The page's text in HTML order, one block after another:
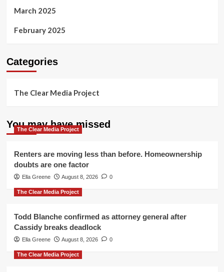
March 2025
February 2025
Categories
The Clear Media Project
You may have missed
The Clear Media Project
Renters are moving less than before. Homeownership
doubts are one factor
Ella Greene August 8, 2026 0
The Clear Media Project
Todd Blanche confirmed as attorney general after
Cassidy breaks deadlock
Ella Greene August 8, 2026 0
The Clear Media Project